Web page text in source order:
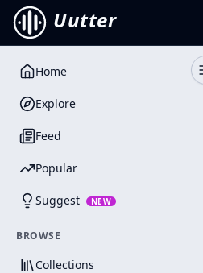
Uutter
Home
Explore
Feed
Popular
Suggest NEW
BROWSE
Collections